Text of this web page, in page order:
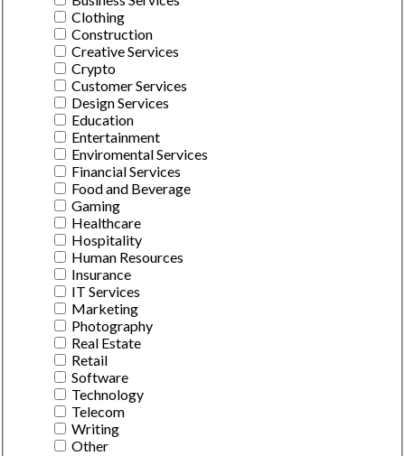
Clothing
Construction
Creative Services
Crypto
Customer Services
Design Services
Education
Entertainment
Enviromental Services
Financial Services
Food and Beverage
Gaming
Healthcare
Hospitality
Human Resources
Insurance
IT Services
Marketing
Photography
Real Estate
Retail
Software
Technology
Telecom
Writing
Other